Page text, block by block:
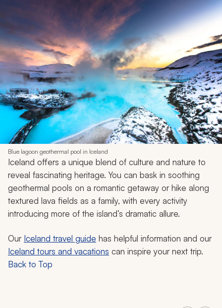
Blue lagoon geothermal pool in Iceland
Iceland offers a unique blend of culture and nature to
reveal fascinating heritage. You can bask in soothing
geothermal pools on a romantic getaway or hike along
textured lava fields as a family, with every activity
introducing more of the island’s dramatic allure.
Our Iceland travel guide has helpful information and our
Iceland tours and vacations can inspire your next trip.
Back to Top